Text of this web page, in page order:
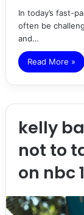
In today’s fast-
often be
and…
Read More »
kelly
not to
on nbc